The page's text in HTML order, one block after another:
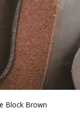
Block Brown